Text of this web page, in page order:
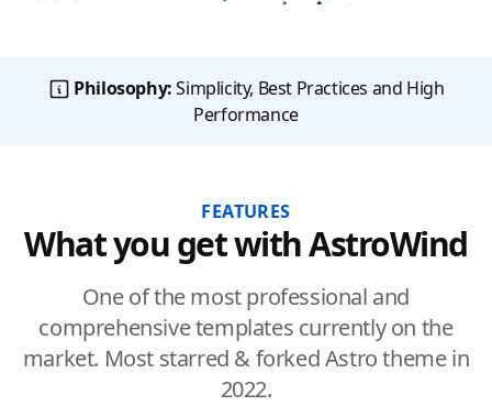
Philosophy:Simplicity, Best Practices and High
Performance
FEATURES
What you get with AstroWind
One of the most professional and
comprehensive templates currently on the
market. Most starred & forked Astro theme in
2022.